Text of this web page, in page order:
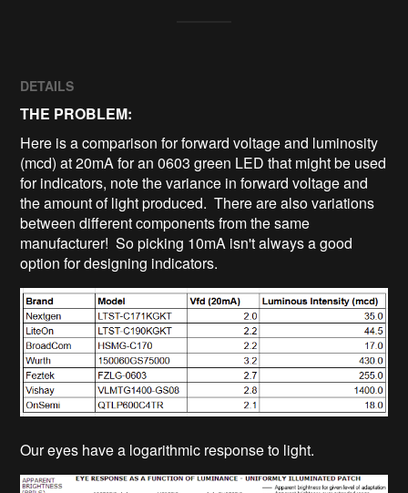
DETAILS
THE PROBLEM:
Here is a comparison for forward voltage and luminosity
(mcd) at 20mA for an 0603 green LED that might be used
for indicators, note the variance in forward voltage and
the amount of light produced. There are also variations
between different components from the same
manufacturer! So picking 10mA isn't always a good
option for designing indicators.
Our eyes have a logarithmic response to light.